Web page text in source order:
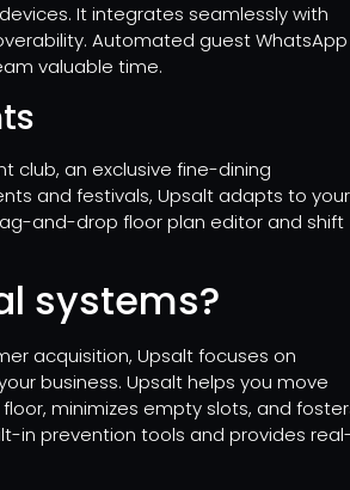
It integrates seamlessly with
Automated guest WhatsApp
valuable time.
club, an exclusive fine-dining
and festivals, Upsalt adapts to your
and-drop floor plan editor and shift
systems?
acquisition, Upsalt focuses on
business. Upsalt helps you move
minimizes empty slots, and
in prevention tools and provides